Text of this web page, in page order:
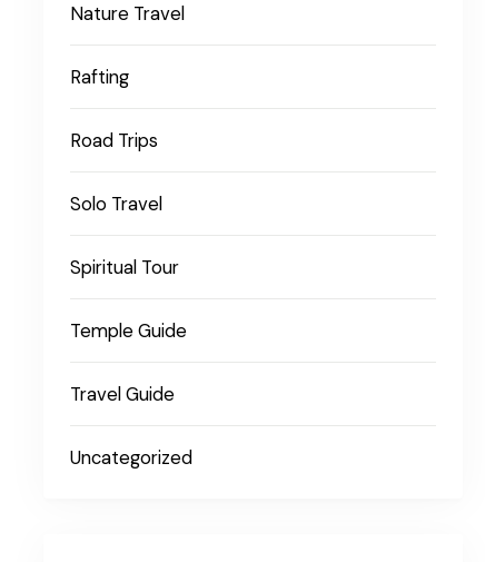
Nature Travel
Rafting
Road Trips
Solo Travel
Spiritual Tour
Temple Guide
Travel Guide
Uncategorized